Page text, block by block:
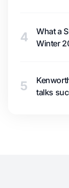
4
What a
Winter
5
talks